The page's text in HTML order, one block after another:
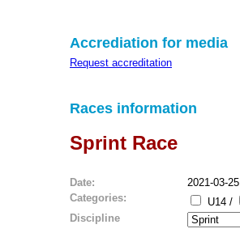
Accrediation for media
Request accreditation
Races information
Sprint Race
Date:
2021-03-25
Categories:
U14 /
Discipline